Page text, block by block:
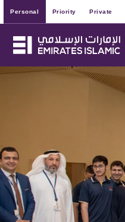
Personal Priority Private